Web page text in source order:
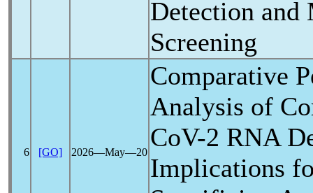
Detection and
Screening
6 [GO] 2026―May―20
Comparative
Analysis of
CoV-2 RNA
Implications